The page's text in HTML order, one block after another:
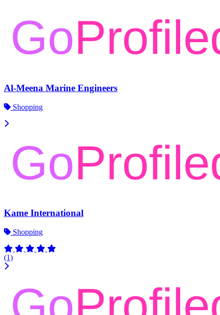
Al-Meena Marine Engineers
Shopping
Kame International
Shopping
(1)